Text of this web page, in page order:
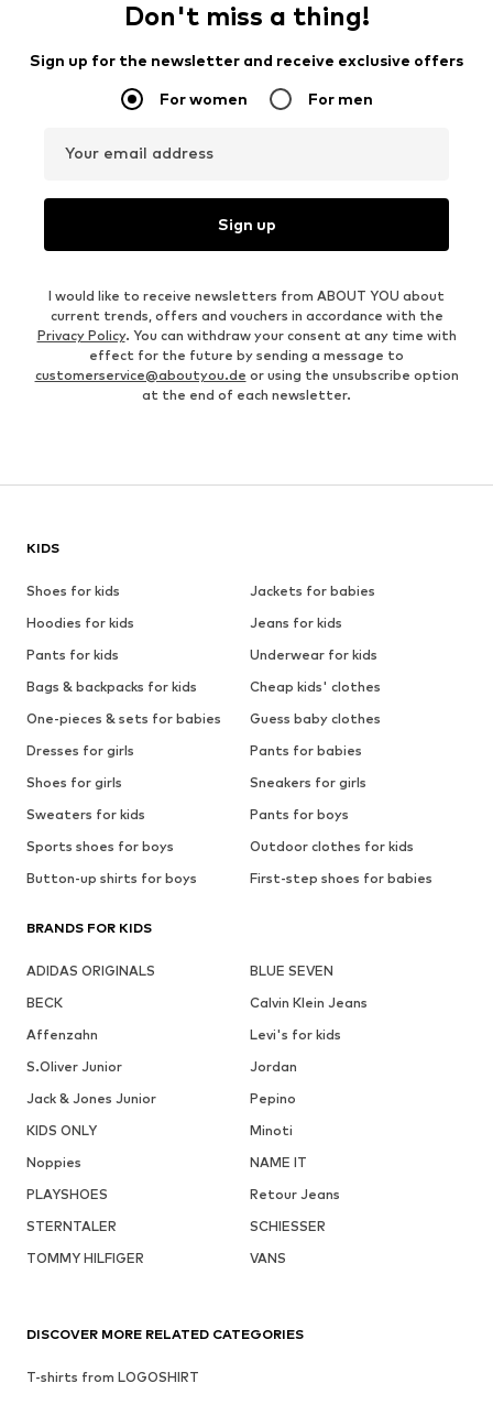
Don't miss a thing!
Sign up for the newsletter and receive exclusive offers
For women For men
Your email address
Sign up
I would like to receive newsletters from ABOUT YOU about
current trends, offers and vouchers in accordance with the
Privacy Policy. You can withdraw your consent at any time with
effect for the future by sending a message to
customerservice@aboutyou.de or using the unsubscribe option
at the end of each newsletter.
KIDS
Shoes for kids
Jackets for babies
Hoodies for kids
Jeans for kids
Pants for kids
Underwear for kids
Bags & backpacks for kids
Cheap kids' clothes
One-pieces & sets for babies
Guess baby clothes
Dresses for girls
Pants for babies
Shoes for girls
Sneakers for girls
Sweaters for kids
Pants for boys
Sports shoes for boys
Outdoor clothes for kids
Button-up shirts for boys
First-step shoes for babies
BRANDS FOR KIDS
ADIDAS ORIGINALS
BLUE SEVEN
BECK
Calvin Klein Jeans
Affenzahn
Levi's for kids
S.Oliver Junior
Jordan
Jack & Jones Junior
Pepino
KIDS ONLY
Minoti
Noppies
NAME IT
PLAYSHOES
Retour Jeans
STERNTALER
SCHIESSER
TOMMY HILFIGER
VANS
DISCOVER MORE RELATED CATEGORIES
T-shirts from LOGOSHIRT